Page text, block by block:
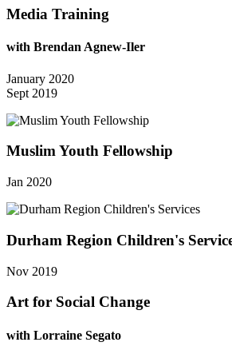
Media Training
with Brendan Agnew-Iler
January 2020
Sept 2019
Muslim Youth Fellowship
Jan 2020
Durham Region Children's
Nov 2019
Art for Social Change
with Lorraine Segato